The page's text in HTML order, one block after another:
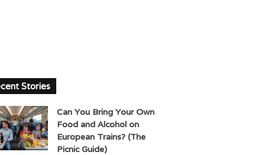
Stories
Can You Bring Your Own
Food and Alcohol on
European Trains? (The
Picnic Guide)